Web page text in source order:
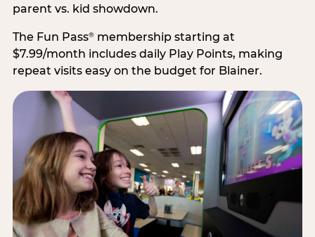
parent vs. kid showdown.
The Fun Pass®membership starting at
$7.99/month includes daily Play Points, making
repeat visits easy on the budget for Blainer.